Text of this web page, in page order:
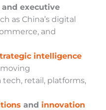
and executive
as China’s digital
and
intelligence
retail, platforms,
and innovation